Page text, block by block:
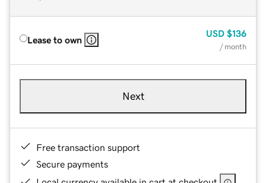
Lease to own
USD $136
/ month
Next
Free transaction support
Secure payments